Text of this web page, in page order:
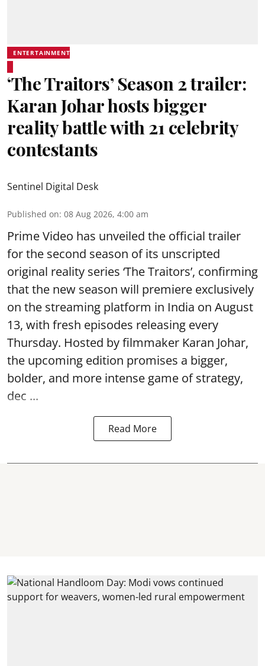
ENTERTAINMENT
‘The Traitors’ Season 2 trailer:
Karan Johar hosts bigger
reality battle with 21 celebrity
contestants
Sentinel Digital Desk
Published on: 08 Aug 2026, 4:00 am
Prime Video has unveiled the official trailer
for the second season of its unscripted
original reality series ‘The Traitors’, confirming
that the new season will premiere exclusively
on the streaming platform in India on August
13, with fresh episodes releasing every
Thursday. Hosted by filmmaker Karan Johar,
the upcoming edition promises a bigger,
bolder, and more intense game of strategy,
dec ...
Read More